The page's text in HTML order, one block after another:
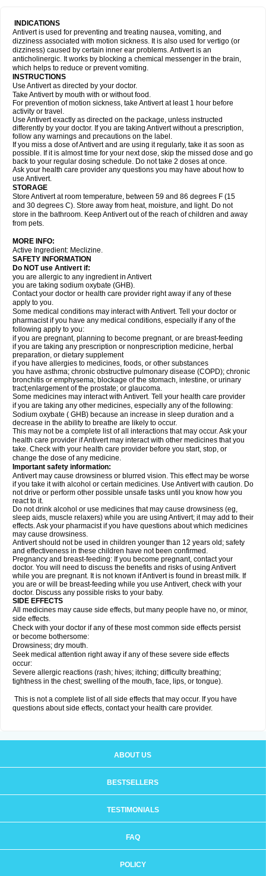
INDICATIONS
Antivert is used for preventing and treating nausea, vomiting, and
dizziness associated with motion sickness. It is also used for vertigo (or
dizziness) caused by certain inner ear problems. Antivert is an
anticholinergic. It works by blocking a chemical messenger in the brain,
which helps to reduce or prevent vomiting.
INSTRUCTIONS
Use Antivert as directed by your doctor.
Take Antivert by mouth with or without food.
For prevention of motion sickness, take Antivert at least 1 hour before
activity or travel.
Use Antivert exactly as directed on the package, unless instructed
differently by your doctor. If you are taking Antivert without a prescription,
follow any warnings and precautions on the label.
If you miss a dose of Antivert and are using it regularly, take it as soon as
possible. If it is almost time for your next dose, skip the missed dose and go
back to your regular dosing schedule. Do not take 2 doses at once.
Ask your health care provider any questions you may have about how to
use Antivert.
STORAGE
Store Antivert at room temperature, between 59 and 86 degrees F (15
and 30 degrees C). Store away from heat, moisture, and light. Do not
store in the bathroom. Keep Antivert out of the reach of children and away
from pets.
MORE INFO:
Active Ingredient: Meclizine.
SAFETY INFORMATION
Do NOT use Antivert if:
you are allergic to any ingredient in Antivert
you are taking sodium oxybate (GHB).
Contact your doctor or health care provider right away if any of these
apply to you.
Some medical conditions may interact with Antivert. Tell your doctor or
pharmacist if you have any medical conditions, especially if any of the
following apply to you:
if you are pregnant, planning to become pregnant, or are breast-feeding
if you are taking any prescription or nonprescription medicine, herbal
preparation, or dietary supplement
if you have allergies to medicines, foods, or other substances
you have asthma; chronic obstructive pulmonary disease (COPD); chronic
bronchitis or emphysema; blockage of the stomach, intestine, or urinary
tract;enlargement of the prostate; or glaucoma.
Some medicines may interact with Antivert. Tell your health care provider
if you are taking any other medicines, especially any of the following:
Sodium oxybate ( GHB) because an increase in sleep duration and a
decrease in the ability to breathe are likely to occur.
This may not be a complete list of all interactions that may occur. Ask your
health care provider if Antivert may interact with other medicines that you
take. Check with your health care provider before you start, stop, or
change the dose of any medicine.
Important safety information:
Antivert may cause drowsiness or blurred vision. This effect may be worse
if you take it with alcohol or certain medicines. Use Antivert with caution. Do
not drive or perform other possible unsafe tasks until you know how you
react to it.
Do not drink alcohol or use medicines that may cause drowsiness (eg,
sleep aids, muscle relaxers) while you are using Antivert; it may add to their
effects. Ask your pharmacist if you have questions about which medicines
may cause drowsiness.
Antivert should not be used in children younger than 12 years old; safety
and effectiveness in these children have not been confirmed.
Pregnancy and breast-feeding: If you become pregnant, contact your
doctor. You will need to discuss the benefits and risks of using Antivert
while you are pregnant. It is not known if Antivert is found in breast milk. If
you are or will be breast-feeding while you use Antivert, check with your
doctor. Discuss any possible risks to your baby.
SIDE EFFECTS
All medicines may cause side effects, but many people have no, or minor,
side effects.
Check with your doctor if any of these most common side effects persist
or become bothersome:
Drowsiness; dry mouth.
Seek medical attention right away if any of these severe side effects
occur:
Severe allergic reactions (rash; hives; itching; difficulty breathing;
tightness in the chest; swelling of the mouth, face, lips, or tongue).
This is not a complete list of all side effects that may occur. If you have
questions about side effects, contact your health care provider.
ABOUT US
BESTSELLERS
TESTIMONIALS
FAQ
POLICY